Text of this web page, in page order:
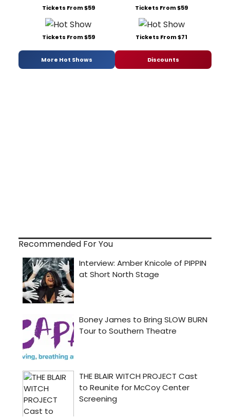
Tickets From $59 Tickets From $59
Tickets From $59 Tickets From $71
More Hot Shows Discounts
Recommended For You